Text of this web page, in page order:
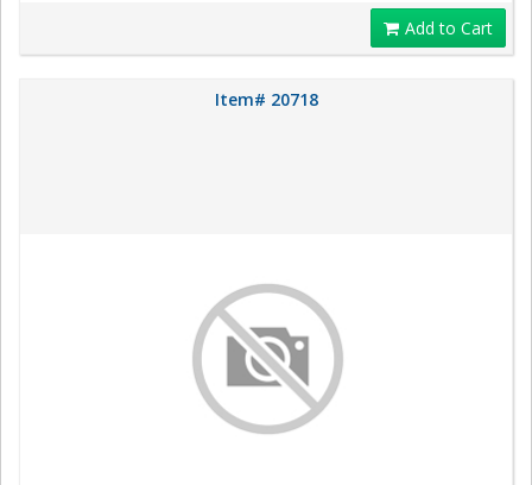
Add to Cart
Item# 20718